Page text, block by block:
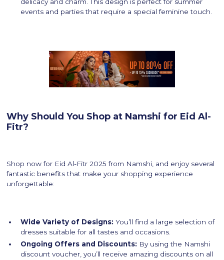
events and parties that require a special feminine touch.
Why Should You Shop at Namshi for Eid Al-
Fitr?
Shop now for Eid Al-Fitr 2025 from Namshi, and enjoy several
fantastic benefits that make your shopping experience
unforgettable:
Wide Variety of Designs: You’ll find a large selection of
dresses suitable for all tastes and occasions.
Ongoing Offers and Discounts: By using the Namshi
discount voucher, you’ll receive amazing discounts on all